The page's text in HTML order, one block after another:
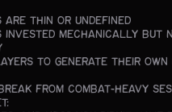
are thin or undefined
invested mechanically but
to generate their
from combat-heavy